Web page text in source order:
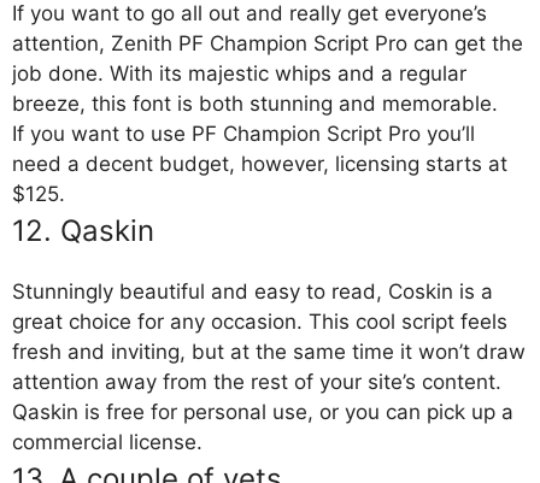
If you want to go all out and really get everyone’s
attention, Zenith PF Champion Script Pro can get the
job done. With its majestic whips and a regular
breeze, this font is both stunning and memorable.
If you want to use PF Champion Script Pro you’ll
need a decent budget, however, licensing starts at
$125.
12. Qaskin
Stunningly beautiful and easy to read, Coskin is a
great choice for any occasion. This cool script feels
fresh and inviting, but at the same time it won’t draw
attention away from the rest of your site’s content.
Qaskin is free for personal use, or you can pick up a
commercial license.